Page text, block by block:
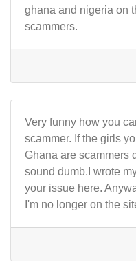
ghana and nigeria on
scammers.
Very funny how you
scammer. If the girls
Ghana are scammers
sound dumb.I wrote
your issue here.
I'm no longer on the